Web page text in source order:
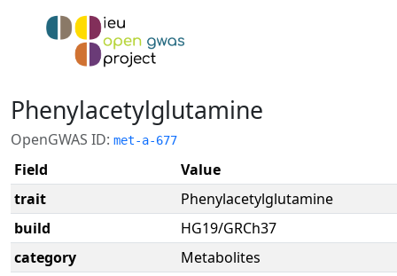
Phenylacetylglutamine
OpenGWAS ID: met-a-677
Field
Value
trait
Phenylacetylglutamine
build
HG19/GRCh37
category
Metabolites